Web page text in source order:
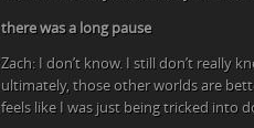
there was a long pause
Zach: I don’t know. I still don’t really
ultimately, those other worlds are
feels like I was just being tricked into